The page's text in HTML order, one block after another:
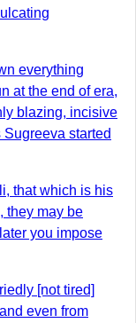
everything
at the end of era,
blazing, incisive
started
that which is his
they may be
you impose
[not tired]
even from